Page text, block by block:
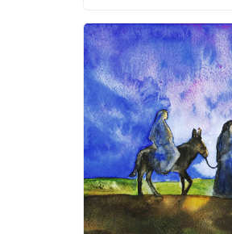
faithful for ever.7
cause of the
food to the
prisoners free,8
sight to the blind,
those who are
Lord loves the
watches over the
sustains the
widow, but he
of the wicked.10